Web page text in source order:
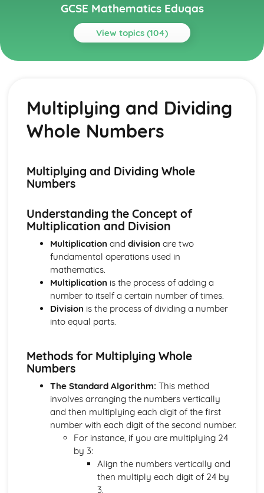
GCSE Mathematics Eduqas
View topics (104)
Topics
Velocity-Time graphs
Distance-Time Graphs
Real-Life Graphs
Quadratic Graphs
Parallel and Perpendicular Lines
y= mx + c
Straight Lines
Coordinates and Midpoints
Algebraic Proportion
Simultaneous Equations
Graphical Inequalities
Inequalities
Sequences
Algebraic Fractions
Trial and Improvement
The Quadratic Formula
Factorising Quadratics
Rearranging Formulas
Formulas and Equations from Words
Solving Equations
Using Formulas
Fractions
Multiplying Double Brackets
Algebra- Multiplying and Dividing
Algebra- Simplifying
Geometry and Measure
Multiplying and Dividing
Whole Numbers
Multiplying and Dividing Whole
Numbers
Understanding the Concept of
Multiplication and Division
Multiplication and division are two
fundamental operations used in
mathematics.
Multiplication is the process of adding a
number to itself a certain number of times.
Division is the process of dividing a number
into equal parts.
Methods for Multiplying Whole
Numbers
The Standard Algorithm: This method
involves arranging the numbers vertically
and then multiplying each digit of the first
number with each digit of the second number.
For instance, if you are multiplying 24
by 3:
Align the numbers vertically and
then multiply each digit of 24 by
3.